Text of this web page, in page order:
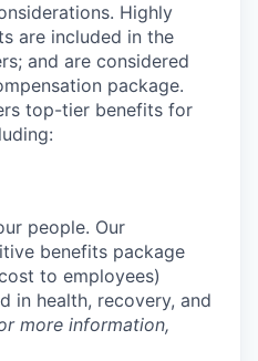
Highly
are included in the
and are considered
package.
top-tier benefits for
people. Our
benefits package
to employees)
in health, recovery, and
more information,